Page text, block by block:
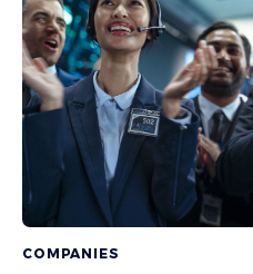
COMPANIES